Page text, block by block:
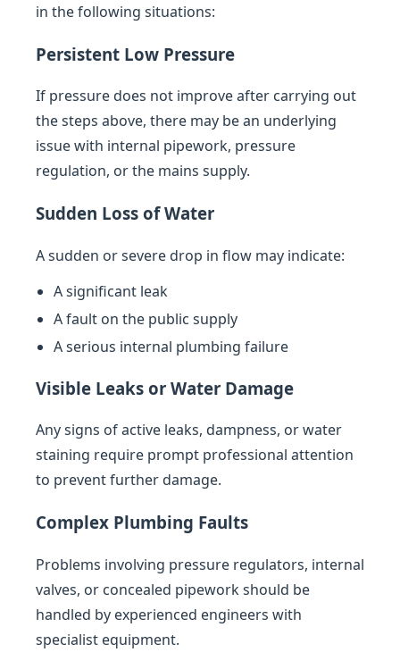
in the following situations:
Persistent Low Pressure
If pressure does not improve after carrying out
the steps above, there may be an underlying
issue with internal pipework, pressure
regulation, or the mains supply.
Sudden Loss of Water
A sudden or severe drop in flow may indicate:
A significant leak
A fault on the public supply
A serious internal plumbing failure
Visible Leaks or Water Damage
Any signs of active leaks, dampness, or water
staining require prompt professional attention
to prevent further damage.
Complex Plumbing Faults
Problems involving pressure regulators, internal
valves, or concealed pipework should be
handled by experienced engineers with
specialist equipment.